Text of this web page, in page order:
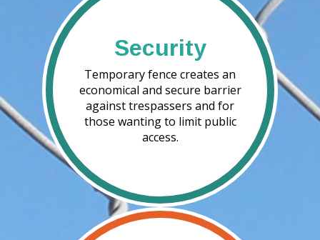
Security
Temporary fence creates an
economical and secure barrier
against trespassers and for
those wanting to limit public
access.